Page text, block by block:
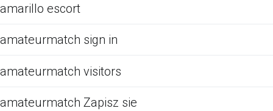
amarillo escort
amateurmatch sign in
amateurmatch visitors
amateurmatch Zapisz sie